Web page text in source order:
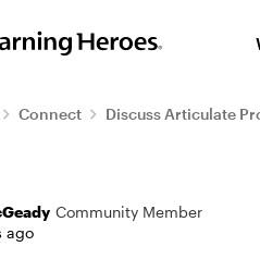
Connect Discuss Articulate
Community Member
ago